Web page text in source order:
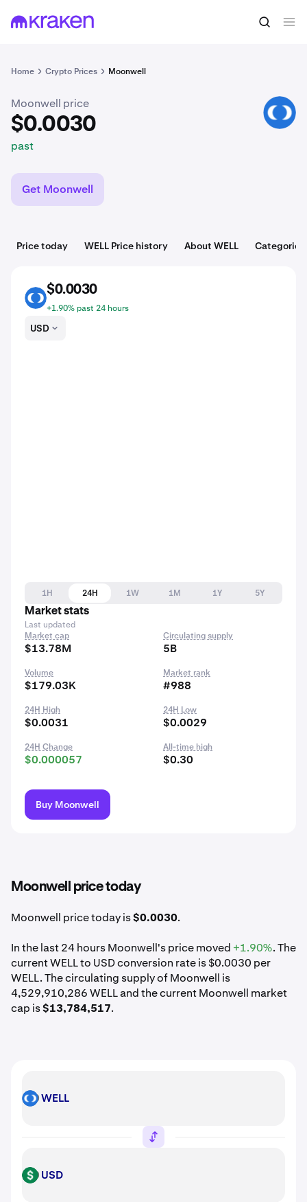
Home Crypto Prices Moonwell
$0.0030 Buy WELL
Moonwell price
$0.0030
past
WELL
Get Moonwell
Price today WELL Price history About WELL Categories
WELL
$0.0030
+1.90% past 24 hours
USD
1H 24H 1W 1M 1Y
5Y
Market stats
Last updated
Market cap
$13.78M
Circulating supply
5B
Volume
$179.03K
Market rank
#988
24H High
$0.0031
24H Low
$0.0029
24H Change
$0.000057
All-time high
$0.30
Buy Moonwell
Moonwell price today
Moonwell price today is$0.0030.
In the last 24 hours Moonwell's price moved +1.90%. The
current WELL to USD conversion rate is $0.0030 per
WELL. The circulating supply of Moonwell is
4,529,910,286 WELL and the current Moonwell market
cap is$13,784,517.
WELL WELL
USD USD